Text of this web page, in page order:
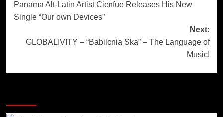
navigation
Panama Alt-Latin Artist Cienfue Releases His New
Single “Our own Devices”
Next:
GLOBALIVITY – “Babilonia Ska” – The Language of
Music!